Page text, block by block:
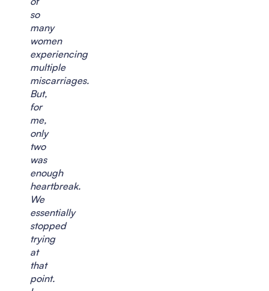
so
many
women
experiencing
multiple
miscarriages.
But,
for
me,
only
two
was
enough
heartbreak.
We
essentially
stopped
trying
at
that
point.